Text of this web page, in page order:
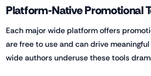
Platform-Native Promotional
Each major wide platform offers
are free to use and can drive
wide authors underuse these tools